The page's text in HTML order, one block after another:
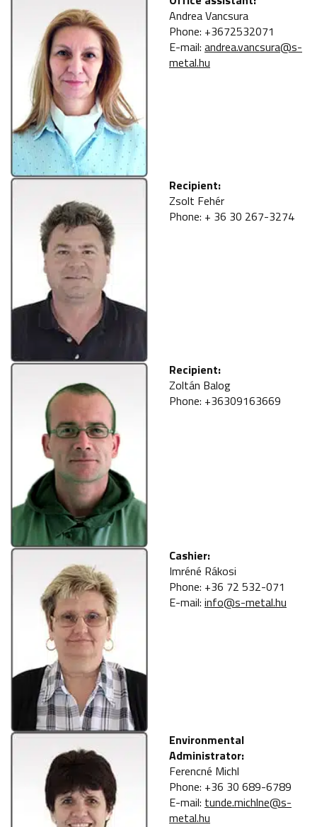
Andrea Vancsura
Phone: +3672532071
E-mail: andrea.vancsura@s-
metal.hu
Recipient:
Zsolt Fehér
Phone: + 36 30 267-3274
Recipient:
Zoltán Balog
Phone: +36309163669
Cashier:
Imréné Rákosi
Phone: +36 72 532-071
E-mail: info@s-metal.hu
Environmental
Administrator:
Ferencné Michl
Phone: +36 30 689-6789
E-mail: tunde.michlne@s-
metal.hu